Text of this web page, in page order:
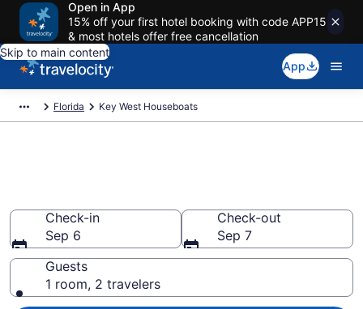
Open in App
15% off your first hotel booking with code APP15
& most hotels offer free cancellation
Skip to main content
App
Florida Key West Houseboats
Check-in
Sep 6
Check-out
Sep 7
Guests
1 room, 2 travelers